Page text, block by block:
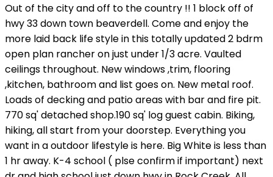
Out of the city and off to the country !! 1 block off of
hwy 33 down town beaverdell. Come and enjoy the
more laid back life style in this totally updated 2 bdrm
open plan rancher on just under 1/3 acre. Vaulted
ceilings throughout. New windows ,trim, flooring
,kitchen, bathroom and list goes on. New metal roof.
Loads of decking and patio areas with bar and fire pit.
770 sq' detached shop.190 sq' log guest cabin. Biking,
hiking, all start from your doorstep. Everything you
want in a outdoor lifestyle is here. Big White is less than
1 hr away. K-4 school ( plse confirm if important) next